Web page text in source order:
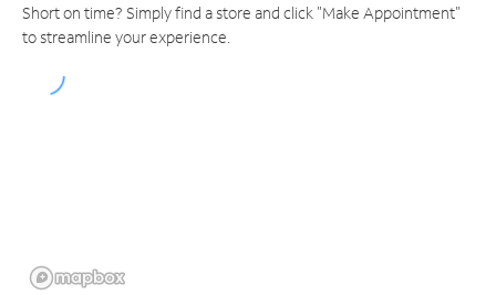
Short on time? Simply find a store and click "Make Appointment"
to streamline your experience.